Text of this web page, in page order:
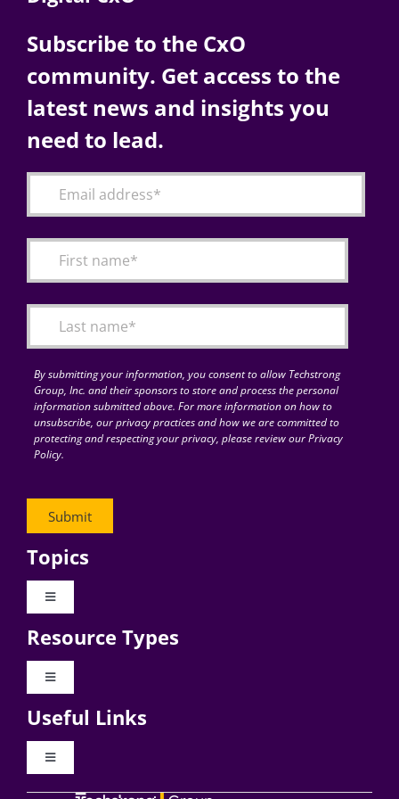
Subscribe to the CxO
community. Get access to the
latest news and insights you
need to lead.
By submitting your information, you consent to allow Techstrong
Group, Inc. and their sponsors to store and process the personal
information submitted above. For more information on how to
unsubscribe, our privacy practices and how we are committed to
protecting and respecting your privacy, please review our Privacy
Policy.
Topics
Toggle
Digital Transformation
Resource Types
Toggle
Videos
Useful Links
Toggle